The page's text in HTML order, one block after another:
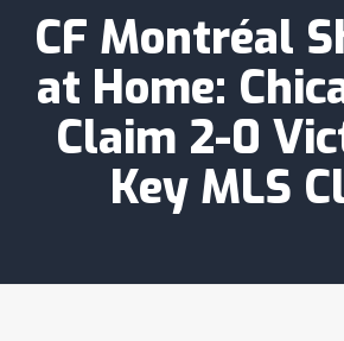
CF Montréal
at Home:
Claim 2-0
Key MLS